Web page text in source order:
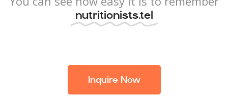
nutritionists.tel
Inquire Now